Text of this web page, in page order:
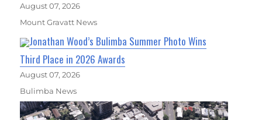
August 07, 2026
Mount Gravatt News
Jonathan Wood’s Bulimba Summer Photo Wins
Third Place in 2026 Awards
August 07, 2026
Bulimba News